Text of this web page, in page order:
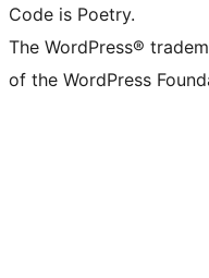
Code is Poetry.
The WordPress®
of the WordPress